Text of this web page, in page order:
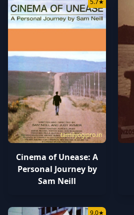
tamilyogipro.in
5.7★
Cinema of Unease: A
Personal Journey by
Sam Neill
9.0★